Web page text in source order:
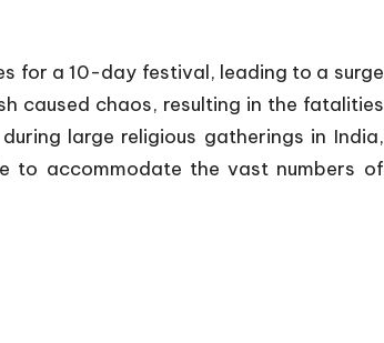
for a 10-day festival, leading to a surge
caused chaos, resulting in the fatalities
large religious gatherings in India,
to accommodate the vast numbers of